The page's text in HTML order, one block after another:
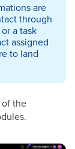
are
through
a task
assigned
to land
of the